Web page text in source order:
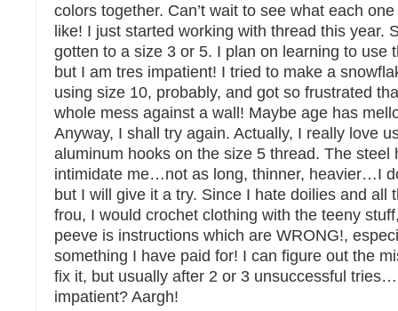
colors together. Can’t wait to see what each
like! I just started working with thread this year.
gotten to a size 3 or 5. I plan on learning to use
but I am tres impatient! I tried to make a
using size 10, probably, and got so frustrated
whole mess against a wall! Maybe age has
Anyway, I shall try again. Actually, I really love
aluminum hooks on the size 5 thread. The steel
intimidate me…not as long, thinner, heavier…I
but I will give it a try. Since I hate doilies and all
frou, I would crochet clothing with the teeny
peeve is instructions which are WRONG!,
something I have paid for! I can figure out the
fix it, but usually after 2 or 3 unsuccessful
impatient? Aargh!